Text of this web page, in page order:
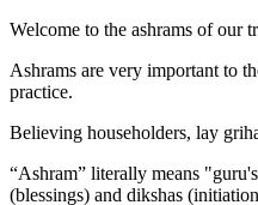
Welcome to the ashrams of our
Ashrams are very important to
practice.
Believing householders, lay
“Ashram” literally means
(blessings) and dikshas